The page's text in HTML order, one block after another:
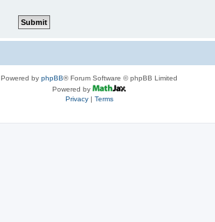
Powered by phpBB® Forum Software © phpBB Limited
Powered by
Privacy| Terms